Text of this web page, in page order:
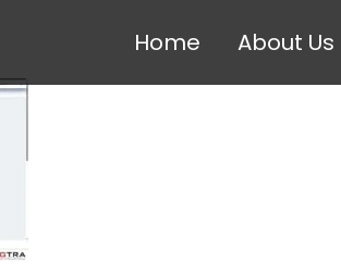
Home About Us